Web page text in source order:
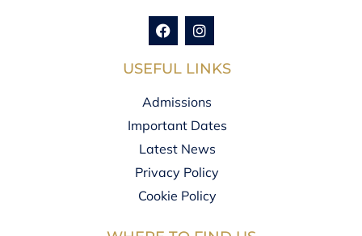
USEFUL LINKS
Admissions
Important Dates
Latest News
Privacy Policy
Cookie Policy